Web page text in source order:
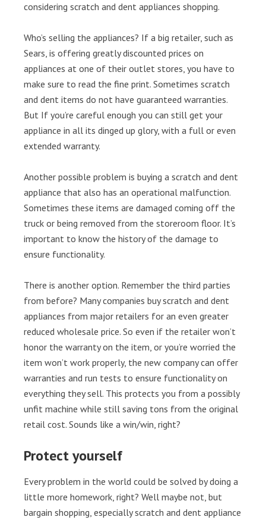
considering scratch and dent appliances shopping.
Who’s selling the appliances? If a big retailer, such as
Sears, is offering greatly discounted prices on
appliances at one of their outlet stores, you have to
make sure to read the fine print. Sometimes scratch
and dent items do not have guaranteed warranties.
But If you’re careful enough you can still get your
appliance in all its dinged up glory, with a full or even
extended warranty.
Another possible problem is buying a scratch and dent
appliance that also has an operational malfunction.
Sometimes these items are damaged coming off the
truck or being removed from the storeroom floor. It’s
important to know the history of the damage to
ensure functionality.
There is another option. Remember the third parties
from before? Many companies buy scratch and dent
appliances from major retailers for an even greater
reduced wholesale price. So even if the retailer won’t
honor the warranty on the item, or you’re worried the
item won’t work properly, the new company can offer
warranties and run tests to ensure functionality on
everything they sell. This protects you from a possibly
unfit machine while still saving tons from the original
retail cost. Sounds like a win/win, right?
Protect yourself
Every problem in the world could be solved by doing a
little more homework, right? Well maybe not, but
bargain shopping, especially scratch and dent appliance